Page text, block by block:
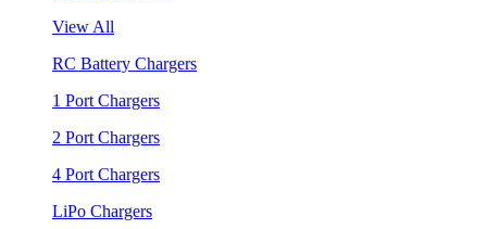
View All
RC Battery Chargers
1 Port Chargers
2 Port Chargers
4 Port Chargers
LiPo Chargers